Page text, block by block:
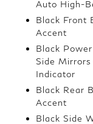
Auto High-
Black Front
Accent
Black
Side
Indicator
Black Rear
Accent
Black Side